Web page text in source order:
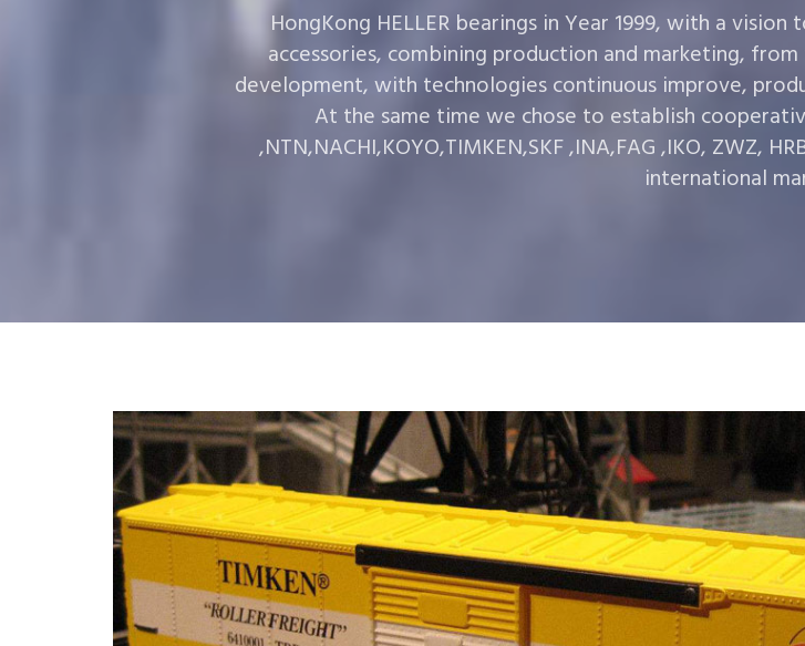
HongKong HELLER bearings in Year 1999, with a
accessories, combining production and marketing,
development, with technologies continuous improve,
At the same time we chose to establish
,NTN,NACHI,KOYO,TIMKEN,SKF ,INA,FAG ,IKO, ZWZ,
international